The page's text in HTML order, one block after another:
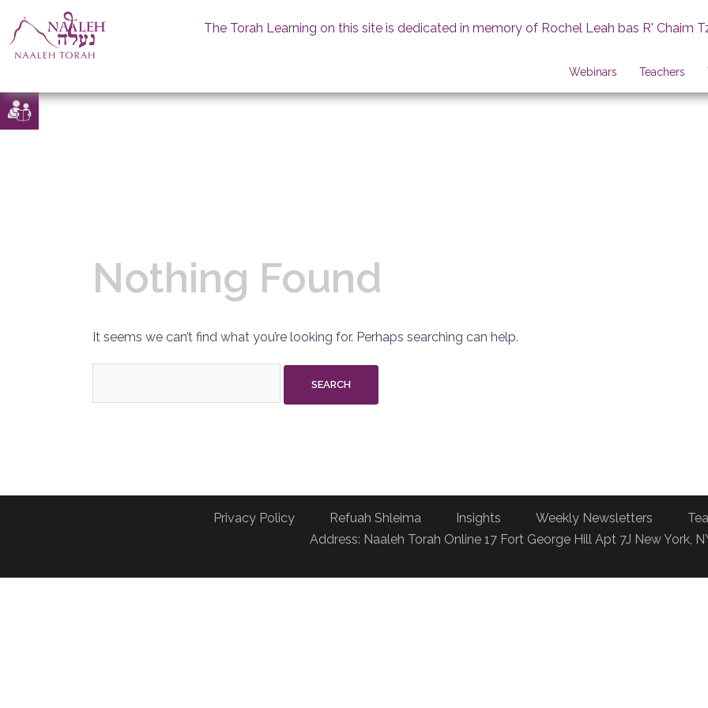
Skip
to
The Torah Learning on this site is dedicated in memory of Rochel Leah bas R' Chaim
Webinars Teachers
Nothing Found
It seems we can’t find what you’re looking for. Perhaps searching can help.
Privacy Policy Refuah Shleima Insights Weekly Newsletters
Address: Naaleh Torah Online 17 Fort George Hill Apt 7J New York,